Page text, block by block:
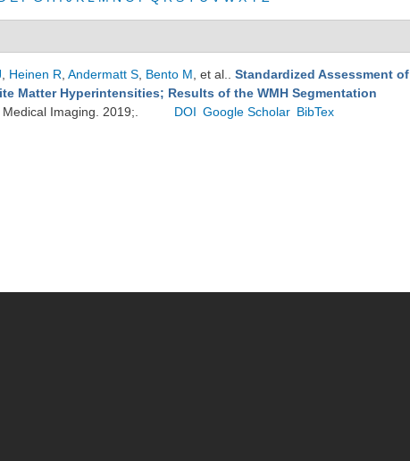
Heinen R Andermatt S Bento M , et al.
Standardized Assessment of
Matter Hyperintensities; Results of the WMH Segmentation
Medical Imaging. 2019;. DOI Google Scholar BibTex